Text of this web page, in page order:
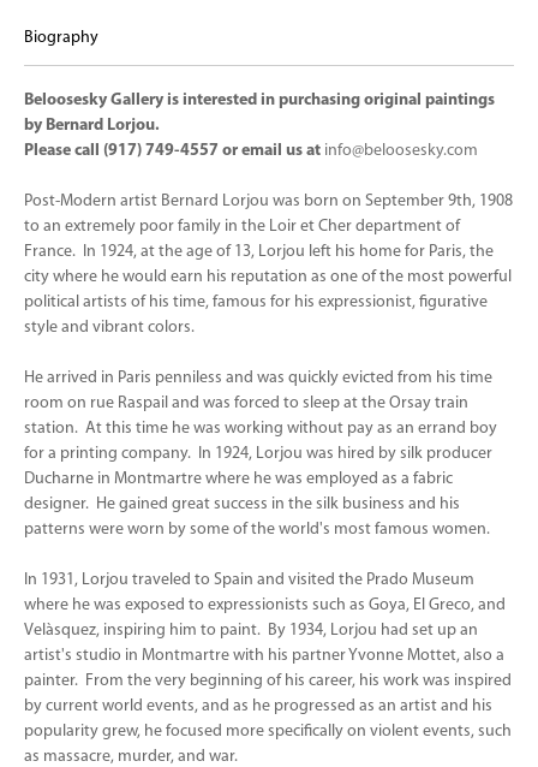
Biography
Beloosesky Gallery is interested in purchasing original paintings
by Bernard Lorjou.
Please call (917) 749-4557 or email us at info@beloosesky.com
Post-Modern artist Bernard Lorjou was born on September 9th, 1908
to an extremely poor family in the Loir et Cher department of
France. In 1924, at the age of 13, Lorjou left his home for Paris, the
city where he would earn his reputation as one of the most powerful
political artists of his time, famous for his expressionist, figurative
style and vibrant colors.
He arrived in Paris penniless and was quickly evicted from his time
room on rue Raspail and was forced to sleep at the Orsay train
station. At this time he was working without pay as an errand boy
for a printing company. In 1924, Lorjou was hired by silk producer
Ducharne in Montmartre where he was employed as a fabric
designer. He gained great success in the silk business and his
patterns were worn by some of the world's most famous women.
In 1931, Lorjou traveled to Spain and visited the Prado Museum
where he was exposed to expressionists such as Goya, El Greco, and
Velàsquez, inspiring him to paint. By 1934, Lorjou had set up an
artist's studio in Montmartre with his partner Yvonne Mottet, also a
painter. From the very beginning of his career, his work was inspired
by current world events, and as he progressed as an artist and his
popularity grew, he focused more specifically on violent events, such
as massacre, murder, and war.